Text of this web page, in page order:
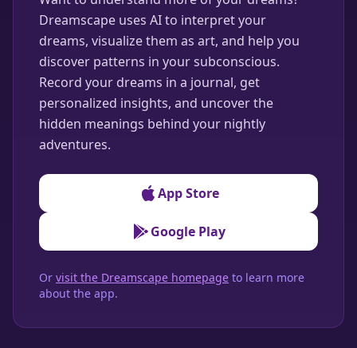
Dreamscape uses AI to interpret your
dreams, visualize them as art, and help you
discover patterns in your subconscious.
Record your dreams in a journal, get
personalized insights, and uncover the
hidden meanings behind your nightly
adventures.
App Store
Google Play
Or visit the Dreamscape homepage to learn more
about the app.